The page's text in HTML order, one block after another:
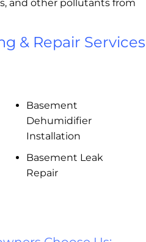
and other pollutants from
& Repair Services
Basement
Dehumidifier
Installation
Basement Leak
Repair